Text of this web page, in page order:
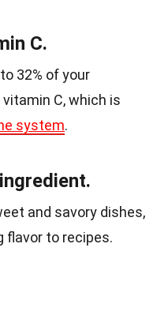
C.
32% of your
C, which is
system.
and savory dishes,
flavor to recipes.